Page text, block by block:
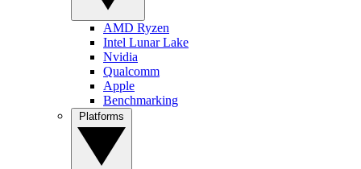
AMD Ryzen
Intel Lunar Lake
Nvidia
Qualcomm
Apple
Benchmarking